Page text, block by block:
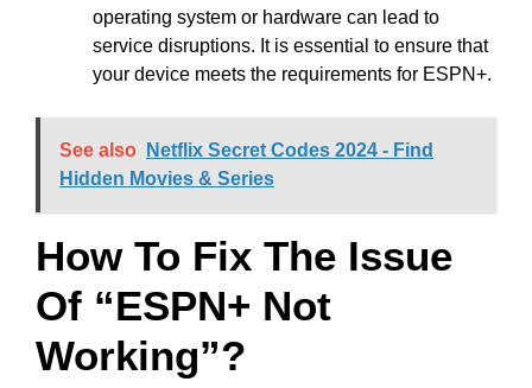
operating system or hardware can lead to
service disruptions. It is essential to ensure that
your device meets the requirements for ESPN+.
See also
Netflix Secret Codes 2024 - Find
Hidden Movies & Series
How To Fix The Issue
Of “ESPN+ Not
Working”?